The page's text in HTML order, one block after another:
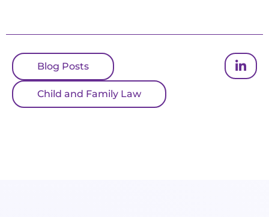
Blog Posts
Child and Family Law